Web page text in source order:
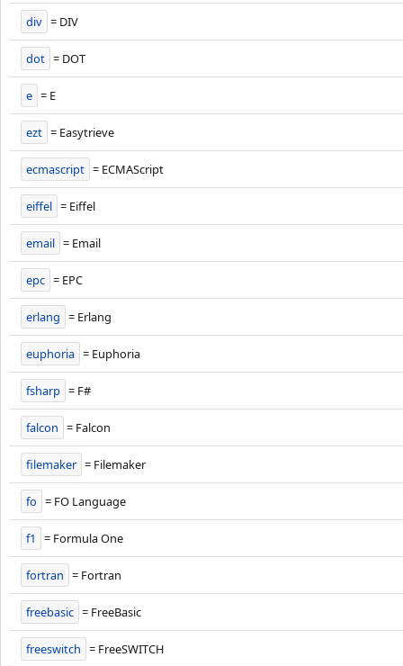
div = DIV
dot = DOT
e = E
ezt = Easytrieve
ecmascript = ECMAScript
eiffel = Eiffel
email = Email
epc = EPC
erlang = Erlang
euphoria = Euphoria
fsharp = F#
falcon = Falcon
filemaker = Filemaker
fo = FO Language
f1 = Formula One
fortran = Fortran
freebasic = FreeBasic
freeswitch = FreeSWITCH